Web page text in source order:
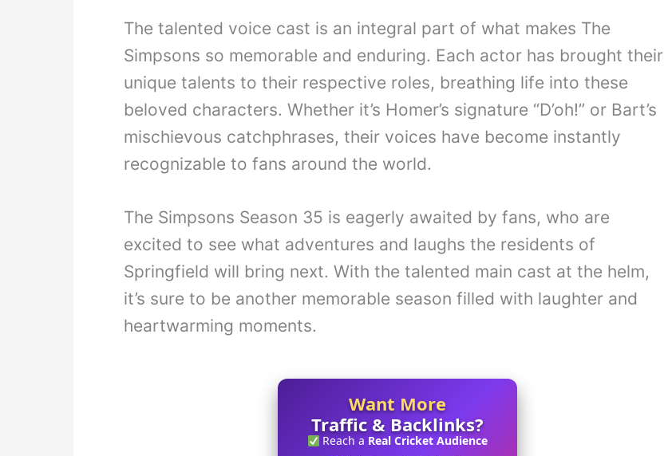
The talented voice cast is an integral part of what makes The
Simpsons so memorable and enduring. Each actor has brought their
unique talents to their respective roles, breathing life into these
beloved characters. Whether it’s Homer’s signature “D’oh!” or Bart’s
mischievous catchphrases, their voices have become instantly
recognizable to fans around the world.
The Simpsons Season 35 is eagerly awaited by fans, who are
excited to see what adventures and laughs the residents of
Springfield will bring next. With the talented main cast at the helm,
it’s sure to be another memorable season filled with laughter and
heartwarming moments.
Want More
Traffic & Backlinks?
Reach a Real Cricket Audience